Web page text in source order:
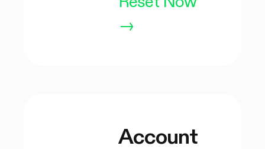
→
Account